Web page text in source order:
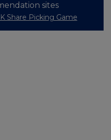
sites
Share Picking Game